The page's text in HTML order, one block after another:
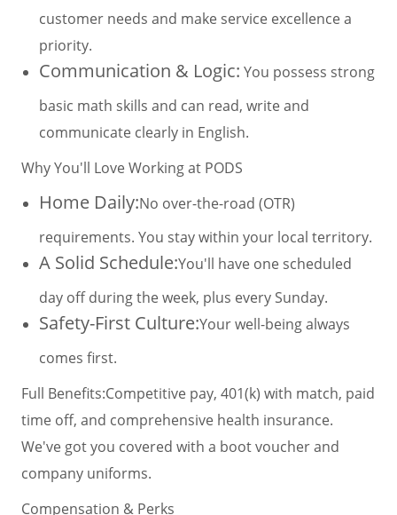
customer needs and make service excellence a
priority.
Communication & Logic: You possess strong
basic math skills and can read, write and
communicate clearly in English.
Why You'll Love Working at PODS
Home Daily:No over-the-road (OTR)
requirements. You stay within your local territory.
A Solid Schedule:You'll have one scheduled
day off during the week, plus every Sunday.
Safety-First Culture:Your well-being always
comes first.
Full Benefits:Competitive pay, 401(k) with match, paid
time off, and comprehensive health insurance.
We've got you covered with a boot voucher and
company uniforms.
Compensation & Perks